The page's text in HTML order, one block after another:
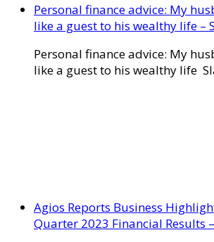
Personal finance advice: My
like a guest to his wealthy life –
Personal finance advice: My
like a guest to his wealthy life
Agios Reports Business
Quarter 2023 Financial Results